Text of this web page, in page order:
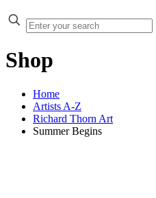
Shop
Home
Artists A-Z
Richard Thorn Art
Summer Begins